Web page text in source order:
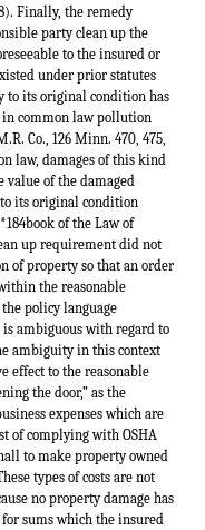
Finally, the remedy
party clean up the
to the insured or
under prior statutes
to its original condition has
in common law pollution
Co., 126 Minn. 470, 475,
law, damages of this kind
of the damaged
its original condition
of the Law of
up requirement did not
of property so that an order
the reasonable
policy language
is ambiguous with regard to
ambiguity in this context
effect to the reasonable
the door,” as the
expenses which are
of complying with OSHA
to make property owned
types of costs are not
no property damage has
sums which the insured